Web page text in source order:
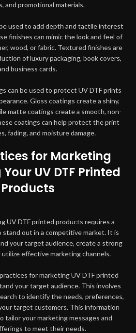
and promotional materials.
used to add depth and tactile interest
finishes can mimic the look and feel of
wood, or fabric. Textured finishes are
of luxury packaging, book covers,
business cards.
can be used to protect UV DTF prints
Gloss coatings create a shiny,
matte coatings create a smooth, non-
coatings can help protect the print
fading, and moisture damage.
for Marketing
UV DTF Printed
Products
UV DTF printed products requires a
stand out in a competitive market. It is
your target audience, create a strong
utilize effective marketing channels.
for marketing UV DTF printed
your target audience. This involves
to identify the needs, preferences,
target customers. This information
tailor your marketing messages and
to meet their needs.